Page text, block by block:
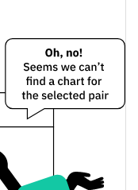
$0.0000112254 /
$0.000011223896